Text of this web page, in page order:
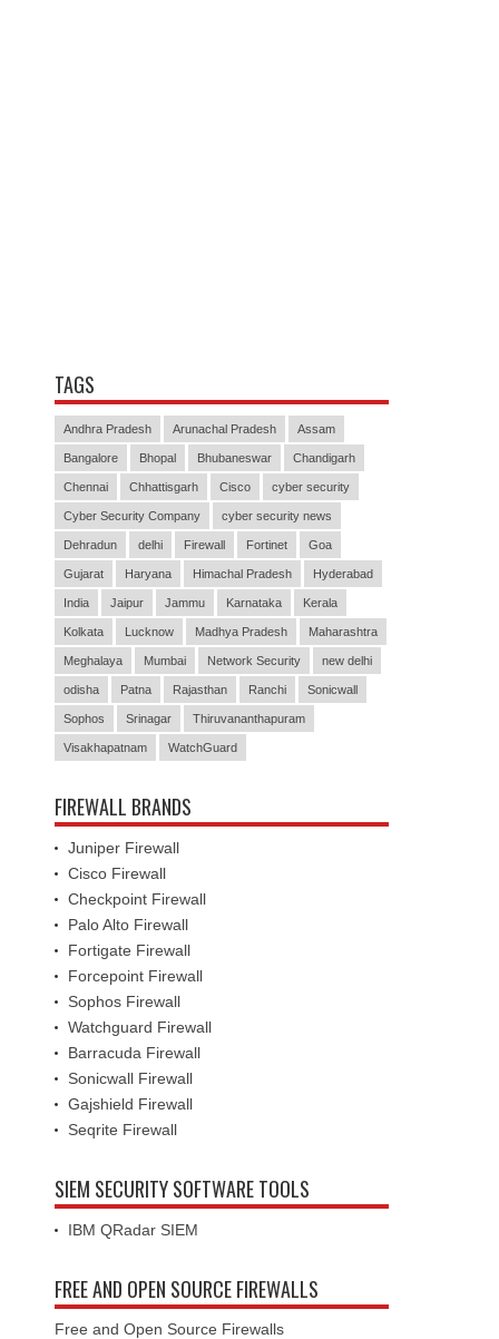
TAGS
Andhra Pradesh Arunachal Pradesh Assam
Bangalore Bhopal Bhubaneswar Chandigarh
Chennai Chhattisgarh Cisco cyber security
Cyber Security Company cyber security news
Dehradun delhi Firewall Fortinet Goa
Gujarat Haryana Himachal Pradesh Hyderabad
India Jaipur Jammu Karnataka Kerala
Kolkata Lucknow Madhya Pradesh Maharashtra
Meghalaya Mumbai Network Security new delhi
odisha Patna Rajasthan Ranchi Sonicwall
Sophos Srinagar Thiruvananthapuram
Visakhapatnam WatchGuard
FIREWALL BRANDS
Juniper Firewall
Cisco Firewall
Checkpoint Firewall
Palo Alto Firewall
Fortigate Firewall
Forcepoint Firewall
Sophos Firewall
Watchguard Firewall
Barracuda Firewall
Sonicwall Firewall
Gajshield Firewall
Seqrite Firewall
SIEM SECURITY SOFTWARE TOOLS
IBM QRadar SIEM
FREE AND OPEN SOURCE FIREWALLS
Free and Open Source Firewalls